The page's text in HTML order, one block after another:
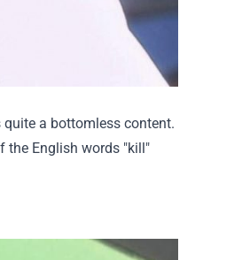
a bottomless content.
the English words "kill"